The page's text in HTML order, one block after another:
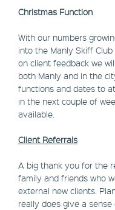
Christmas Function
With our numbers
into the Manly Skiff
on client feedback we
both Manly and in the
functions and dates to
in the next couple of
available.
Client Referrals
A big thank you for the
family and friends who
external new clients.
really does give a